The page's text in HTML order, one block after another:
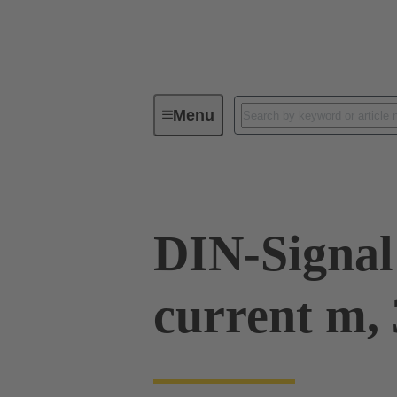
MenuDevice connectivity
DIN-
current m,